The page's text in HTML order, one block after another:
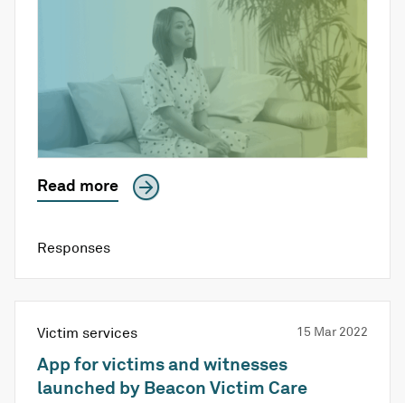
Read more
Responses
Victim services 15 Mar 2022
App for victims and witnesses
launched by Beacon Victim Care